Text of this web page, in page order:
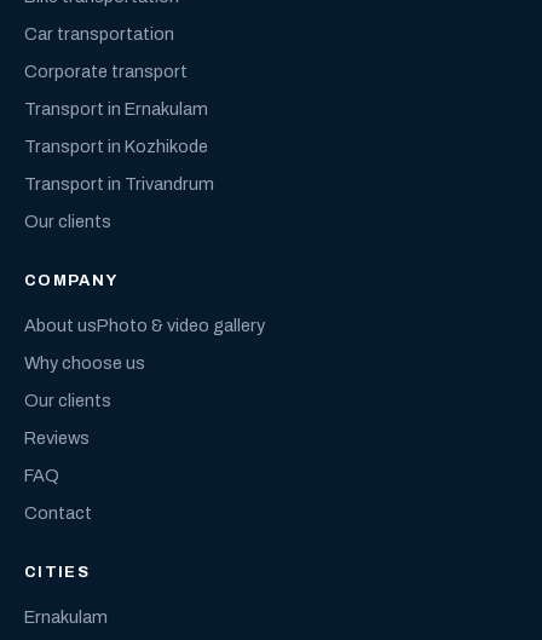
Car transportation
Corporate transport
Transport in Ernakulam
Transport in Kozhikode
Transport in Trivandrum
Our clients
COMPANY
About usPhoto & video gallery
Why choose us
Our clients
Reviews
FAQ
Contact
CITIES
Ernakulam